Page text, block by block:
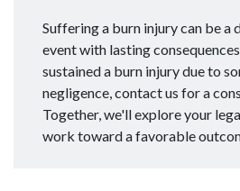
Suffering a burn injury can be a
event with lasting
sustained a burn injury due to
negligence, contact us for a
Together, we'll explore your
work toward a favorable